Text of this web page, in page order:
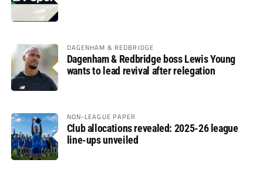
DAGENHAM & REDBRIDGE
Dagenham & Redbridge boss Lewis Young
wants to lead revival after relegation
NON-LEAGUE PAPER
Club allocations revealed: 2025-26 league
line-ups unveiled